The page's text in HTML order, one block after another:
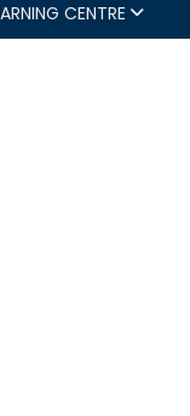
CENTRE